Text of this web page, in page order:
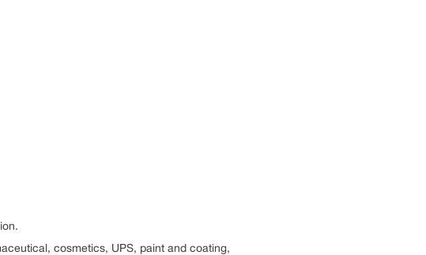
cosmetics, UPS, paint and coating,